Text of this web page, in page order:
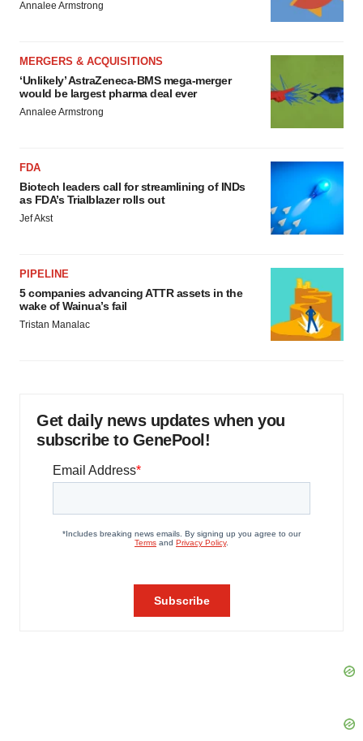
Annalee Armstrong
MERGERS & ACQUISITIONS
‘Unlikely’ AstraZeneca-BMS mega-merger
would be largest pharma deal ever
Annalee Armstrong
FDA
Biotech leaders call for streamlining of INDs
as FDA’s Trialblazer rolls out
Jef Akst
PIPELINE
5 companies advancing ATTR assets in the
wake of Wainua’s fail
Tristan Manalac
Get daily news updates when you
subscribe to GenePool!